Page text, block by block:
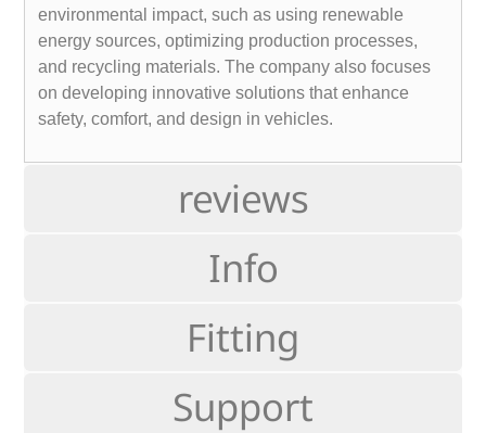
reviews
Info
Fitting
Support
environmental impact, such as using renewable
energy sources, optimizing production processes,
and recycling materials. The company also focuses
on developing innovative solutions that enhance
safety, comfort, and design in vehicles.